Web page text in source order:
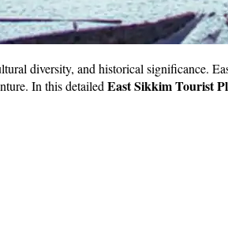
diversity, and historical significance.
In this detailed East Sikkim Tourist